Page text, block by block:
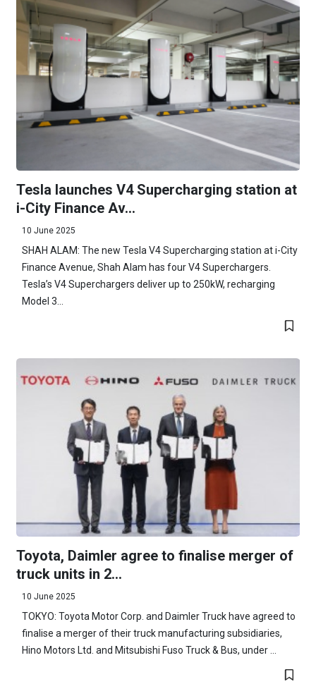
Tesla launches V4 Supercharging station at
i-City Finance Av...
10 June 2025
SHAH ALAM: The new Tesla V4 Supercharging station at i-City
Finance Avenue, Shah Alam has four V4 Superchargers.
Tesla’s V4 Superchargers deliver up to 250kW, recharging
Model 3...
Toyota, Daimler agree to finalise merger of
truck units in 2...
10 June 2025
TOKYO: Toyota Motor Corp. and Daimler Truck have agreed to
finalise a merger of their truck manufacturing subsidiaries,
Hino Motors Ltd. and Mitsubishi Fuso Truck & Bus, under ...